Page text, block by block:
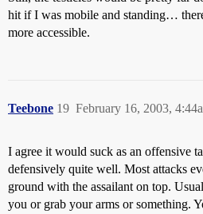
hit if I was mobile and standing…
more accessible.
Teebone February 16, 2003,
19
I agree it would suck as an offensive
defensively quite well. Most attacks
ground with the assailant on top.
you or grab your arms or something.